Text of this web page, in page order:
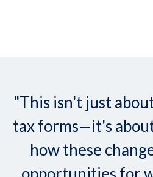
"This isn't just
tax forms—it's
how these